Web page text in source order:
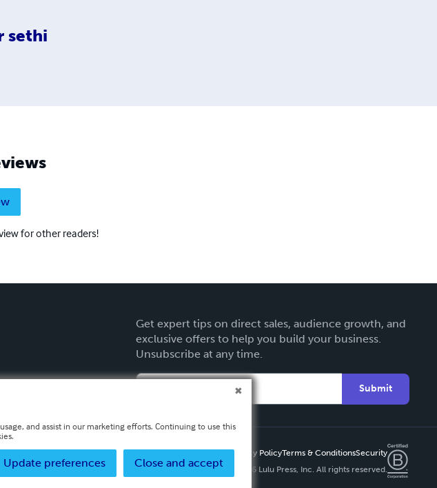
sethi
for other readers!
Get expert tips on direct sales, audience growth, and
exclusive offers to help you build your business.
Unsubscribe at any time.
Submit
Privacy PolicyTerms & ConditionsSecurity
Copyright ©
2026 Lulu Press, Inc. All rights reserved.
and assist in our marketing efforts. Continuing to use this
Close and accept
Update preferences